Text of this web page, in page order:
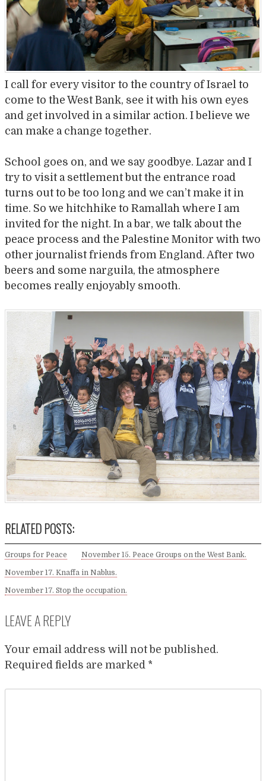
I call for every visitor to the country of Israel to
come to the West Bank, see it with his own eyes
and get involved in a similar action. I believe we
can make a change together.
School goes on, and we say goodbye. Lazar and I
try to visit a settlement but the entrance road
turns out to be too long and we can’t make it in
time. So we hitchhike to Ramallah where I am
invited for the night. In a bar, we talk about the
peace process and the Palestine Monitor with two
other journalist friends from England. After two
beers and some narguila, the atmosphere
becomes really enjoyably smooth.
RELATED POSTS:
Groups for Peace November 15. Peace Groups on the West Bank.
November 17. Knaffa in Nablus.
November 17. Stop the occupation.
LEAVE A REPLY
Your email address will not be published.
Required fields are marked *